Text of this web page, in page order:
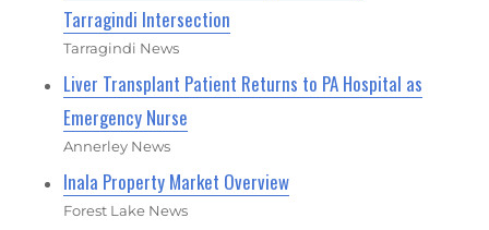
Tarragindi Intersection
Tarragindi News
Liver Transplant Patient Returns to PA Hospital as
Emergency Nurse
Annerley News
Inala Property Market Overview
Forest Lake News